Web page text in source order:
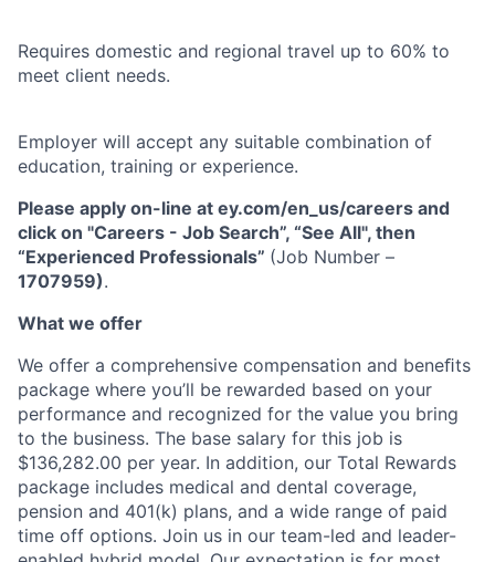
Requires domestic and regional travel up to 60% to
meet client needs.
Employer will accept any suitable combination of
education, training or experience.
Please apply on-line at ey.com/en_us/careers and
click on "Careers - Job Search”, “See All", then
“Experienced Professionals” (Job Number –
1707959).
What we offer
We offer a comprehensive compensation and beneﬁts
package where you’ll be rewarded based on your
performance and recognized for the value you bring
to the business. The base salary for this job is
$136,282.00 per year. In addition, our Total Rewards
package includes medical and dental coverage,
pension and 401(k) plans, and a wide range of paid
time off options. Join us in our team-led and leader-